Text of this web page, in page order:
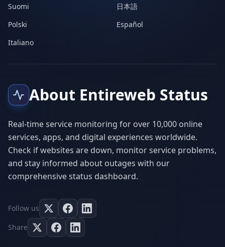
Suomi
日本語
Polski
Español
Italiano
About Entireweb Status
Real-time service monitoring for over 10,000 online
services, apps, and digital experiences worldwide.
Check if websites are down, monitor service problems,
and stay informed about outages with our
comprehensive status dashboard.
Follow us
Share